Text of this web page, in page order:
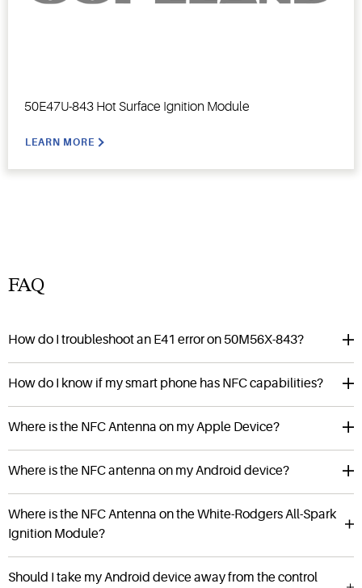
50E47U-843 Hot Surface Ignition Module
LEARN MORE
FAQ
How do I troubleshoot an E41 error on 50M56X-843?
How do I know if my smart phone has NFC capabilities?
Where is the NFC Antenna on my Apple Device?
Where is the NFC antenna on my Android device?
Where is the NFC Antenna on the White-Rodgers All-Spark
Ignition Module?
Should I take my Android device away from the control